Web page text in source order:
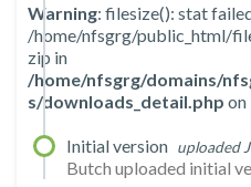
Warning: filesize(): stat
/home/nfsgrg/public_html/
zip in
/home/nfsgrg/domains/
s/downloads_detail.php on
Initial version uploaded
Butch uploaded initial